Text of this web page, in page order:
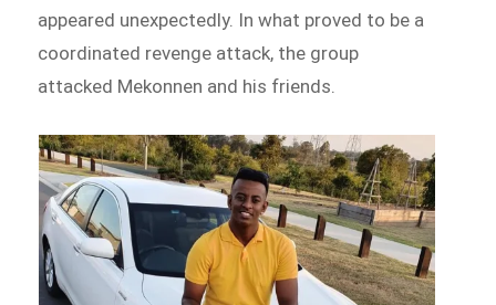
appeared unexpectedly. In what proved to be a
coordinated revenge attack, the group
attacked Mekonnen and his friends.